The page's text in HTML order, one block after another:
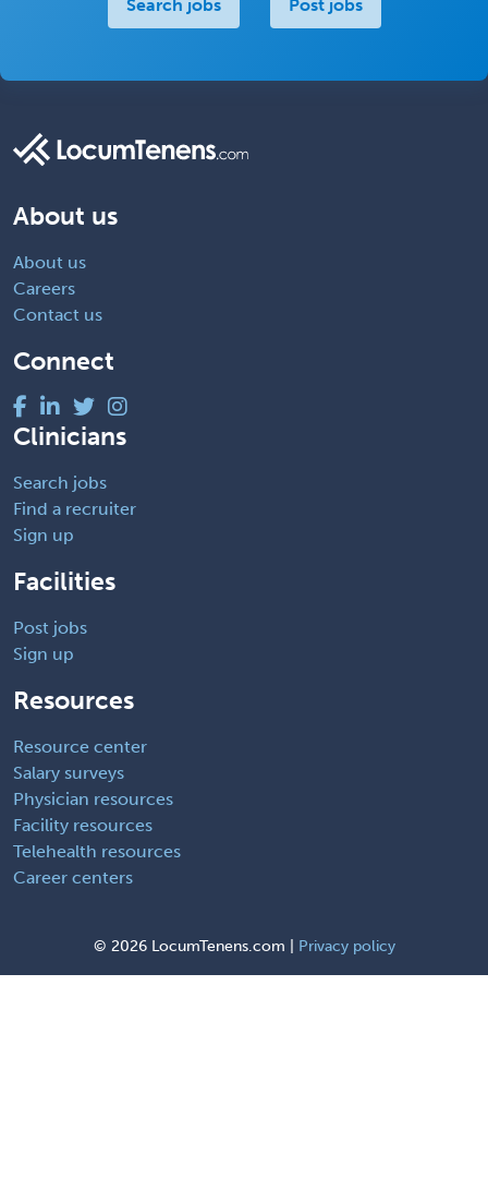
Search jobs Post jobs
About us
About us
Careers
Contact us
Connect
Clinicians
Search jobs
Find a recruiter
Sign up
Facilities
Post jobs
Sign up
Resources
Resource center
Salary surveys
Physician resources
Facility resources
Telehealth resources
Career centers
© 2026 LocumTenens.com | Privacy policy